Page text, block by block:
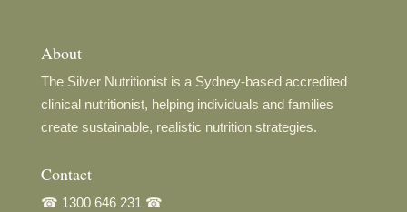
About
The Silver Nutritionist is a Sydney-based accredited
clinical nutritionist, helping individuals and families
create sustainable, realistic nutrition strategies.
Contact
☎ 1300 646 231 ☎